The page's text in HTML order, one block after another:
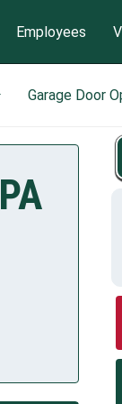
Garage Door
Employees